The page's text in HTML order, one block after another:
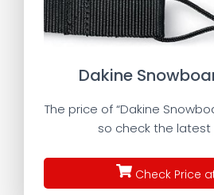
Dakine
The price of “Dakine
so check the
Check Price